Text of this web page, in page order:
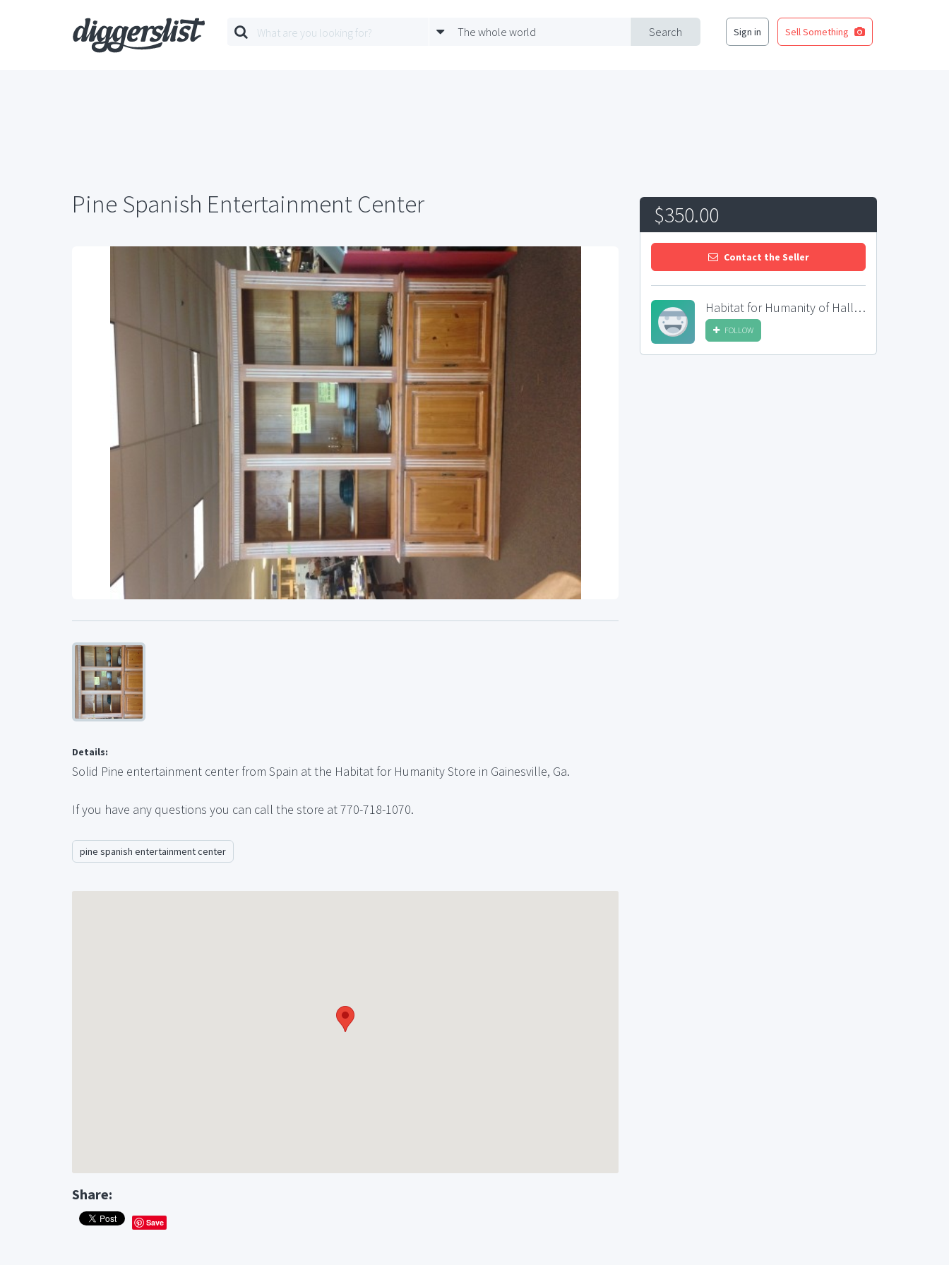
Search
The whole world Sign in Sell Something
Pine Spanish Entertainment Center
Details:
Solid Pine entertainment center from Spain at the Habitat for Humanity Store in Gainesville, Ga.
If you have any questions you can call the store at 770-718-1070.
pine spanish entertainment center
Share:
Save
$350.00
Contact the Seller
Habitat for Humanity of Hall County
FOLLOW